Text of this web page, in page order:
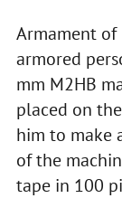
Armament
armored
mm M2HB
placed on
him to make
of the
tape in 100